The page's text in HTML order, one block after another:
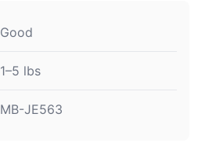
Good
1–5 lbs
MB-JE563